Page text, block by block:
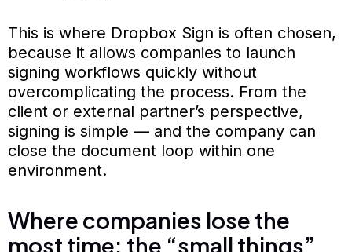
This is where Dropbox Sign is often chosen,
because it allows companies to launch
signing workflows quickly without
overcomplicating the process. From the
client or external partner’s perspective,
signing is simple — and the company can
close the document loop within one
environment.
Where companies lose the
most time: the “small things”